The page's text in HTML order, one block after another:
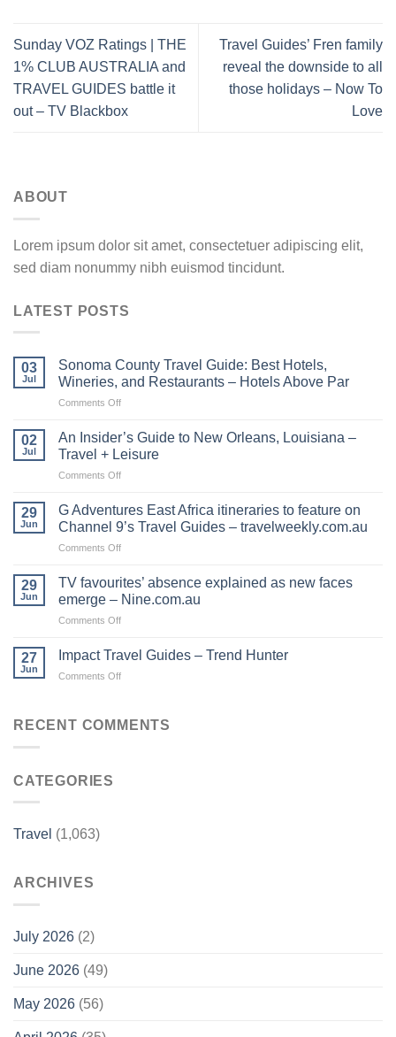
Sunday VOZ Ratings | THE
1% CLUB AUSTRALIA and
TRAVEL GUIDES battle it
out – TV Blackbox
Travel Guides’ Fren family
reveal the downside to all
those holidays – Now To
Love
ABOUT
Lorem ipsum dolor sit amet, consectetuer adipiscing elit,
sed diam nonummy nibh euismod tincidunt.
LATEST POSTS
03
Jul
Sonoma County Travel Guide: Best Hotels,
Wineries, and Restaurants – Hotels Above Par
Comments Offon
County
Travel
Guide:
Best
Wineries,
and
Above
Par
02
Jul
An Insider’s Guide to New Orleans, Louisiana –
Travel + Leisure
Comments Offon
Insider’s
Guide
to
New
Louisiana
–
29
Jun
G Adventures East Africa itineraries to feature on
Channel 9’s Travel Guides – travelweekly.com.au
Comments Offon
Adventures
East
Africa
itineraries
feature
Guides
29
Jun
TV favourites’ absence explained as new faces
emerge – Nine.com.au
Comments Offon
favourites’
faces
27
Jun
Impact Travel Guides – Trend Hunter
Comments Offon
Guides
RECENT COMMENTS
CATEGORIES
Travel (1,063)
ARCHIVES
July 2026 (2)
June 2026 (49)
May 2026 (56)